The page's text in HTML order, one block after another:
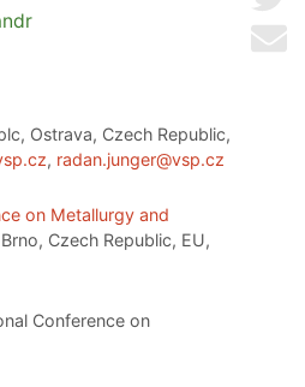
Ostrava, Czech Republic,
, radan.junger@vsp.cz
on Metallurgy and
Czech Republic, EU,
Conference on